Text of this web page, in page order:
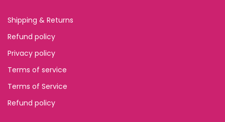
Shipping & Returns
Refund policy
Privacy policy
Terms of service
Terms of Service
Refund policy